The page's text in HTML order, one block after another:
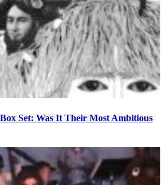
Box Set: Was It Their Most Ambitious